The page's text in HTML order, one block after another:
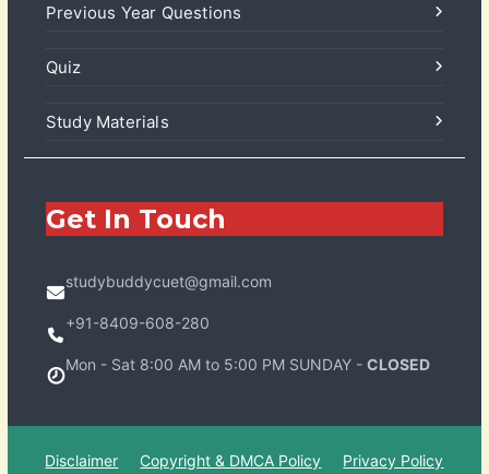
Previous Year Questions
Quiz
Study Materials
Get In Touch
studybuddycuet@gmail.com
+91-8409-608-280
Mon - Sat 8:00 AM to 5:00 PM SUNDAY - CLOSED
Disclaimer Copyright & DMCA Policy Privacy Policy